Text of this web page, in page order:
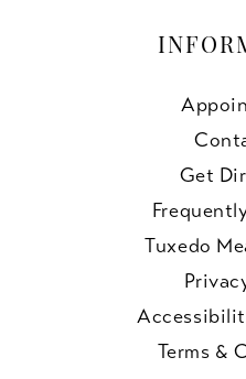
Get
Tuxedo
Terms &